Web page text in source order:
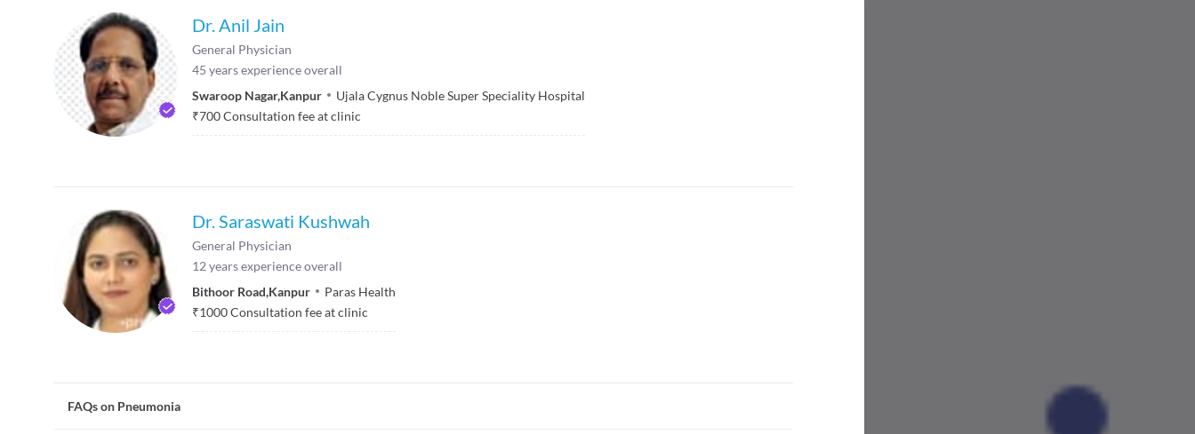
Dr. Anil Jain
General Physician
45 years experience overall
Swaroop Nagar,Kanpur
Ujala Cygnus Noble Super Speciality Hospital
₹700Consultation fee at clinic
Dr. Saraswati Kushwah
General Physician
12 years experience overall
Bithoor Road,Kanpur
Paras Health
₹1000Consultation fee at clinic
FAQs on Pneumonia